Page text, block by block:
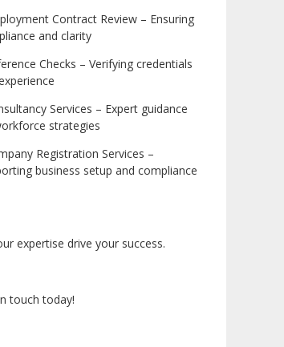
Contract Review – Ensuring
and clarity
Checks – Verifying credentials
Services – Expert guidance
strategies
Registration Services –
business setup and compliance
expertise drive your success.
touch today!